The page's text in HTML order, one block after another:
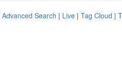
Advanced Search | Live | Tag Cloud |